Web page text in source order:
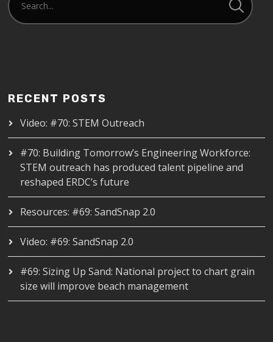
RECENT POSTS
Video: #70: STEM Outreach
#70: Building Tomorrow’s Engineering Workforce:
STEM outreach has produced talent pipeline and
reshaped ERDC’s future
Resources: #69: SandSnap 2.0
Video: #69: SandSnap 2.0
#69: Sizing Up Sand: National project to chart grain
size will improve beach management